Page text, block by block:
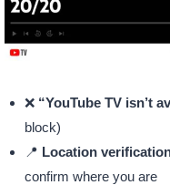
❌ “YouTube TV isn’t
block)
📍 Location
confirm where you are